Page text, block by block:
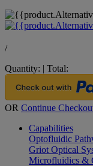
/
Quantity: | Total:
OR Continue
Capabilities
Optofluidic
Griot Optical
Microfluidics &